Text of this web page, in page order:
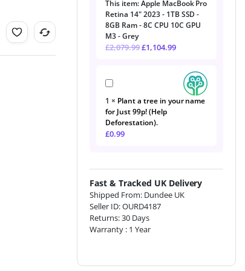
Pro
Retina
14"
2023
-
-
Ram
-
8C
CPU
M3
-
Grey
This item:Apple MacBook Pro
Retina 14" 2023 - 1TB SSD -
8GB Ram - 8C CPU 10C GPU
M3 - Grey
£2,079.99£1,104.99
Plant
tree
in
your
name
99p!
(Help
Deforestation).
1 × Plant a tree in your name
for Just 99p! (Help
Deforestation).
£0.99
Fast & Tracked UK Delivery
Shipped From: Dundee UK
Seller ID: OURD4187
Returns: 30 Days
Warranty : 1 Year